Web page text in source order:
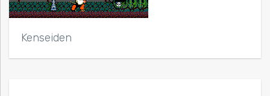
Kenseiden